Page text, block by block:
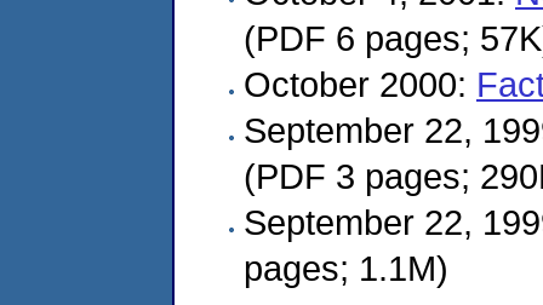
(PDF 6 pages;
October 2000:
September 22,
(PDF 3 pages;
September 22,
pages; 1.1M)